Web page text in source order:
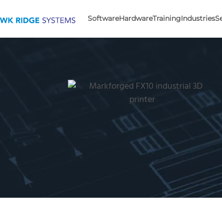
SoftwareHardwareTrainingIndustries